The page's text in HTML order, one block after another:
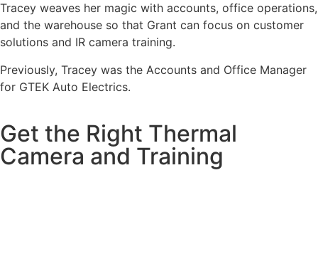
Tracey weaves her magic with accounts, office operations,
and the warehouse so that Grant can focus on customer
solutions and IR camera training.
Previously, Tracey was the Accounts and Office Manager
for GTEK Auto Electrics.
Get the Right Thermal
Camera and Training